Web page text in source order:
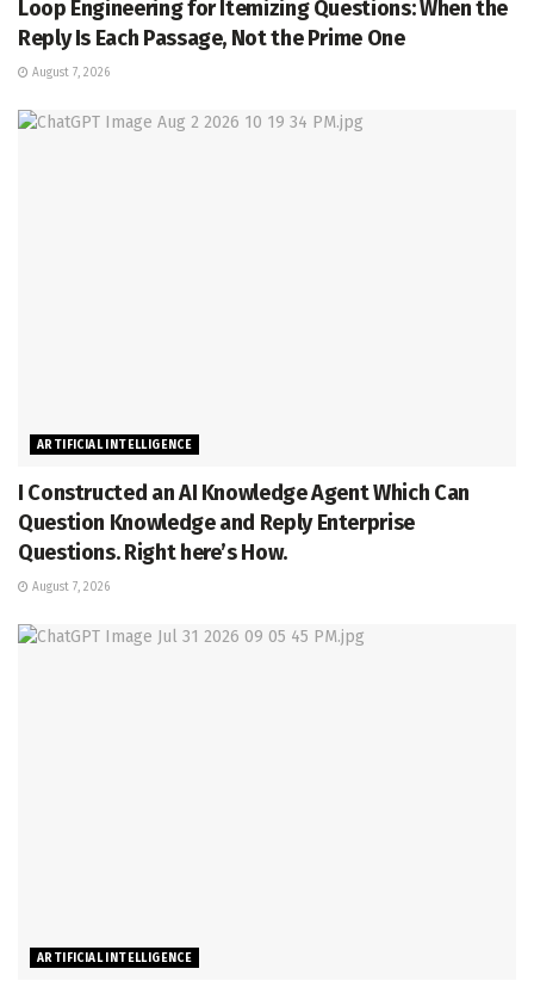
Loop Engineering for Itemizing Questions: When the
Reply Is Each Passage, Not the Prime One
August 7, 2026
ARTIFICIAL INTELLIGENCE
I Constructed an AI Knowledge Agent Which Can
Question Knowledge and Reply Enterprise
Questions. Right here’s How.
August 7, 2026
ARTIFICIAL INTELLIGENCE